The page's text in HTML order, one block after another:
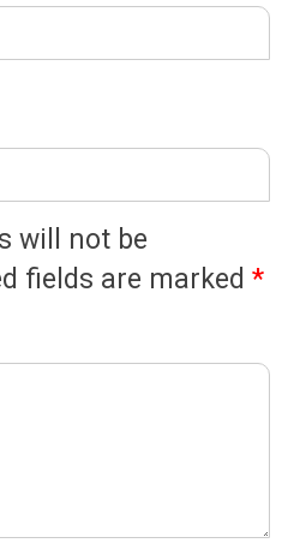
will not be
fields are marked *